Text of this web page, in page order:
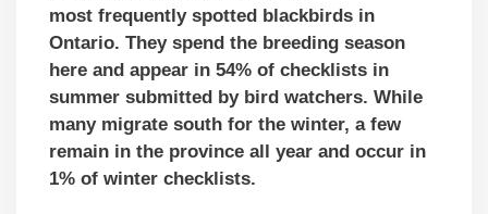
most frequently spotted blackbirds in
Ontario. They spend the breeding season
here and appear in 54% of checklists in
summer submitted by bird watchers. While
many migrate south for the winter, a few
remain in the province all year and occur in
1% of winter checklists.